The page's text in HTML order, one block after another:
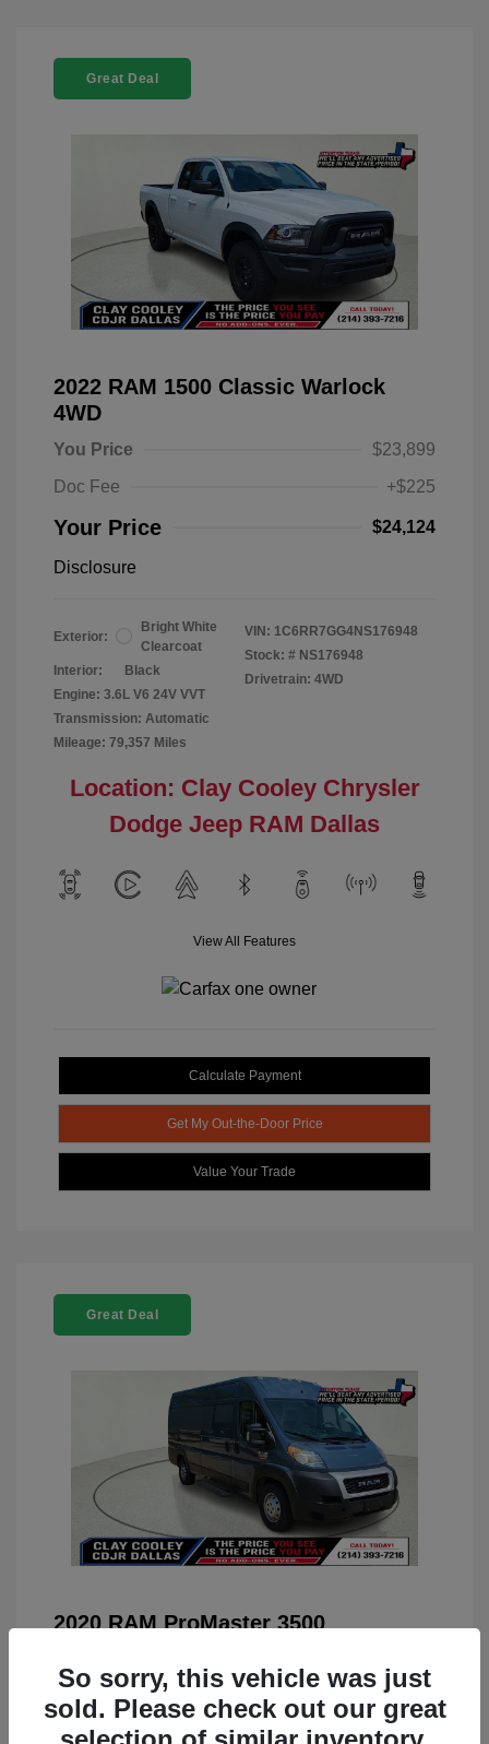
Great Deal
2022 RAM 1500 Classic Warlock
4WD
You Price
$23,899
Doc Fee
+$225
Your Price $24,124
Disclosure
Exterior:
Bright White
Clearcoat
Interior:
Black
Engine: 3.6L V6 24V VVT
Transmission: Automatic
Mileage: 79,357 Miles
VIN: 1C6RR7GG4NS176948
Stock: # NS176948
Drivetrain: 4WD
Location: Clay Cooley Chrysler
Dodge Jeep RAM Dallas
View All Features
Calculate Payment
Get My Out-the-Door Price
Value Your Trade
Great Deal
2020 RAM ProMaster 3500
Doc Fee
+$225
Your Price $22,433
So sorry, this vehicle was just
sold. Please check out our great